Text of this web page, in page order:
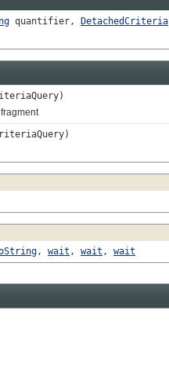
quantifier, DetachedCriteria
, wait , wait , wait